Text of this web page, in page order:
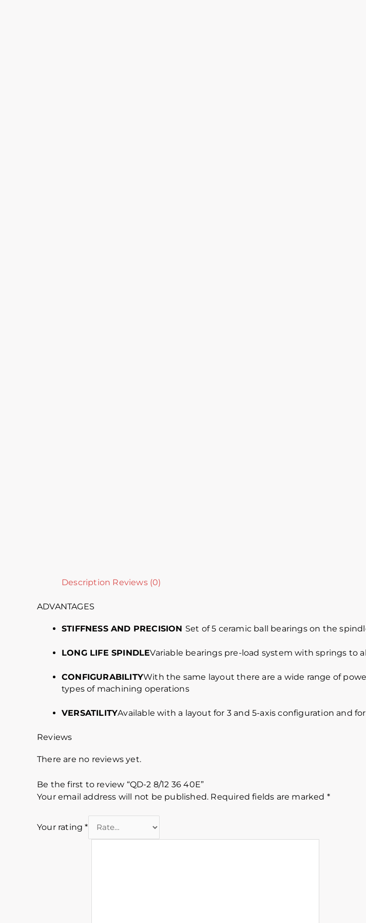
Description Reviews (0)
ADVANTAGES
STIFFNESS AND PRECISION Set of 5 ceramic ball bearings on the
LONG LIFE SPINDLEVariable bearings pre-load system with springs
CONFIGURABILITYWith the same layout there are a wide range of
types of machining operations
VERSATILITYAvailable with a layout for 3 and 5-axis configuration and
Reviews
There are no reviews yet.
Be the first to review “QD-2 8/12 36 40E”
Your email address will not be published. Required fields are marked *
Your rating*